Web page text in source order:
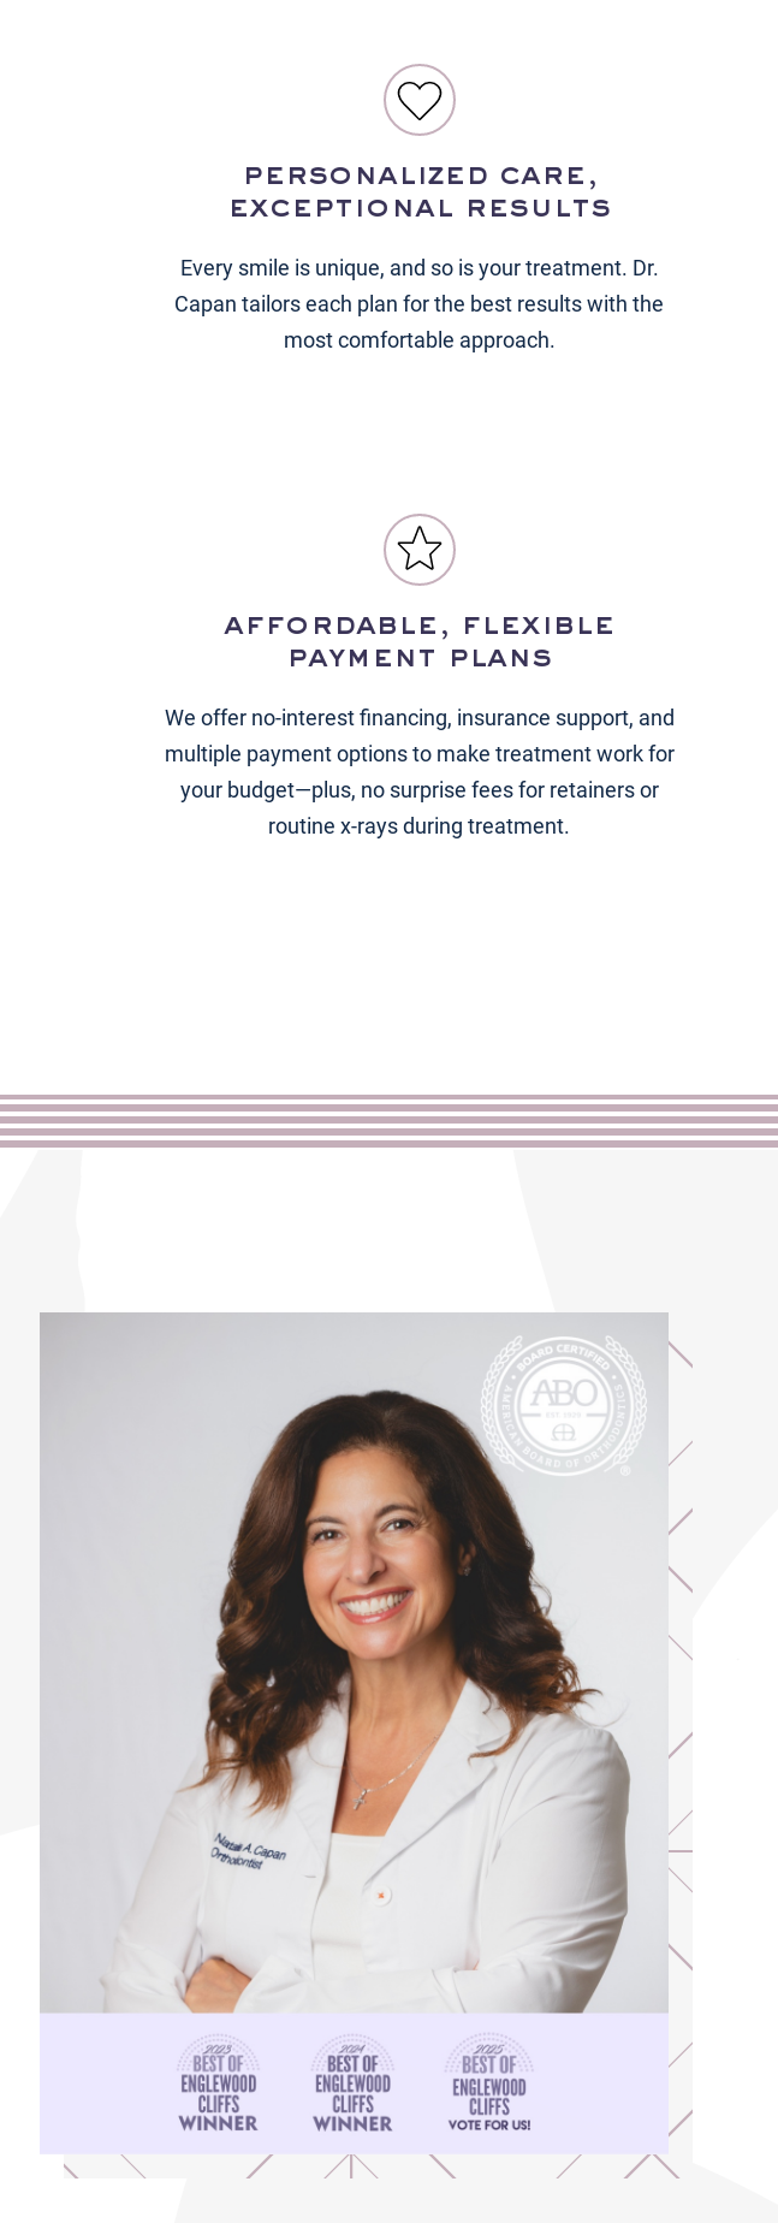
personalized care,
exceptional results
Every smile is unique, and so is your treatment. Dr.
Capan tailors each plan for the best results with the
most comfortable approach.
affordable, flexible
payment plans
We offer no-interest financing, insurance support, and
multiple payment options to make treatment work for
your budget—plus, no surprise fees for retainers or
routine x-rays during treatment.